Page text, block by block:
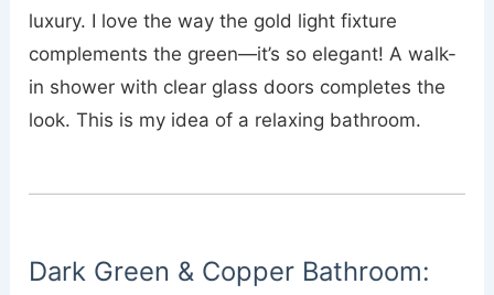
luxury. I love the way the gold light fixture
complements the green—it’s so elegant! A walk-
in shower with clear glass doors completes the
look. This is my idea of a relaxing bathroom.
Dark Green & Copper Bathroom: